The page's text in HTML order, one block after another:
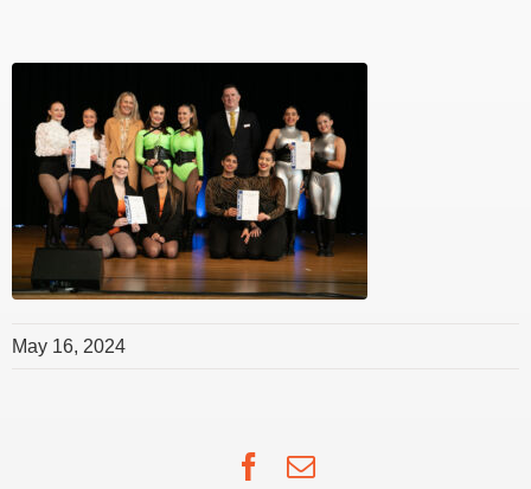
May 16, 2024
Facebook
Email